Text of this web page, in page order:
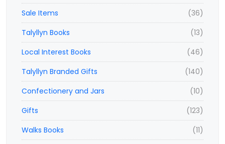
(36)
Sale Items
(13)
Talyllyn Books
(46)
Local Interest Books
(140)
Talyllyn Branded Gifts
(10)
Confectionery and Jars
(123)
Gifts
(11)
Walks Books